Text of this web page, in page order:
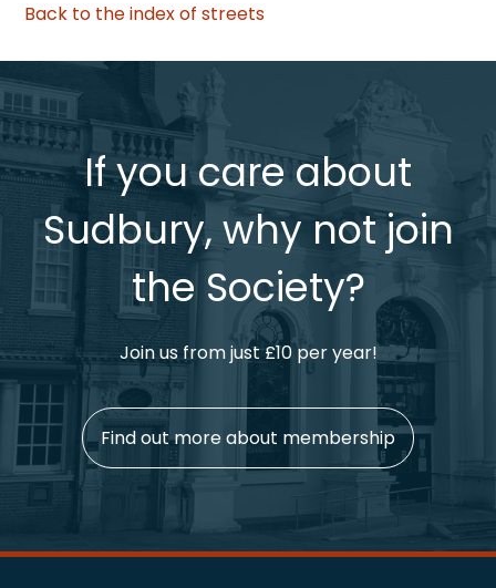
Back to the index of streets
If you care about
Sudbury, why not join
the Society?
Join us from just £10 per year!
Find out more about membership